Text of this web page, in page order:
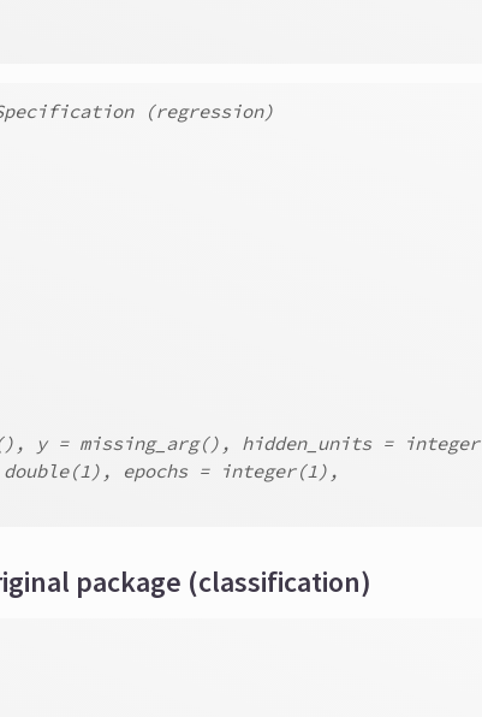
(regression)
y = missing_arg(), hidden_units =
epochs = integer(1),
package (classification)